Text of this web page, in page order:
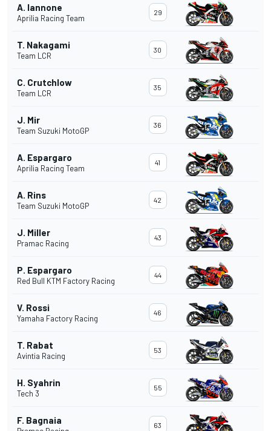
A. Iannone
Aprilia Racing Team
29
T. Nakagami
Team LCR
30
C. Crutchlow
Team LCR
35
J. Mir
Team Suzuki MotoGP
36
A. Espargaro
Aprilia Racing Team
41
A. Rins
Team Suzuki MotoGP
42
J. Miller
Pramac Racing
43
P. Espargaro
Red Bull KTM Factory Racing
44
V. Rossi
Yamaha Factory Racing
46
T. Rabat
Avintia Racing
53
H. Syahrin
Tech 3
55
F. Bagnaia 63